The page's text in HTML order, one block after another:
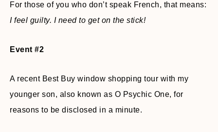
For those of you who don’t speak French, that means:
I feel guilty. I need to get on the stick!
Event #2
A recent Best Buy window shopping tour with my
younger son, also known as O Psychic One, for
reasons to be disclosed in a minute.